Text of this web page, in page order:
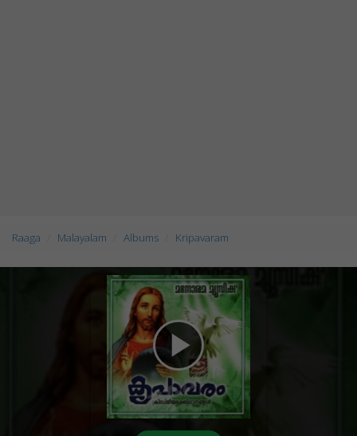
Raaga Malayalam Albums Kripavaram
play_arrow